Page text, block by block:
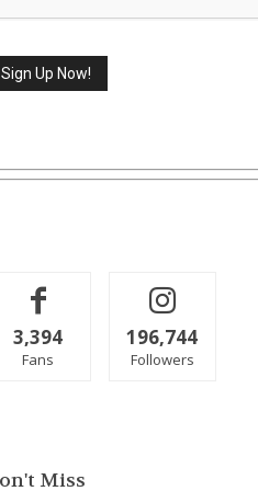
3,394
Fans
196,744
Followers
Miss